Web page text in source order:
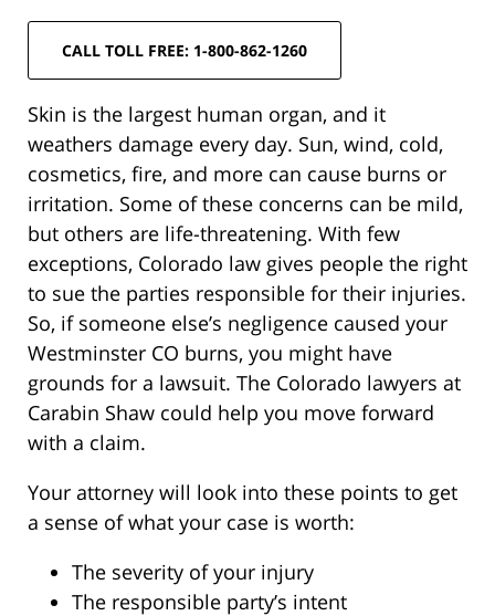
CALL TOLL FREE: 1-800-862-1260
Skin is the largest human organ, and it
weathers damage every day. Sun, wind, cold,
cosmetics, fire, and more can cause burns or
irritation. Some of these concerns can be mild,
but others are life-threatening. With few
exceptions, Colorado law gives people the right
to sue the parties responsible for their injuries.
So, if someone else’s negligence caused your
Westminster CO burns, you might have
grounds for a lawsuit. The Colorado lawyers at
Carabin Shaw could help you move forward
with a claim.
Your attorney will look into these points to get
a sense of what your case is worth:
The severity of your injury
The responsible party’s intent